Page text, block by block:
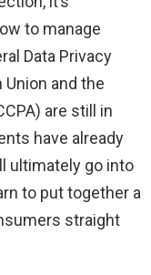
to manage
Data Privacy
Union and the
are still in
have already
ultimately go into
to put together a
straight